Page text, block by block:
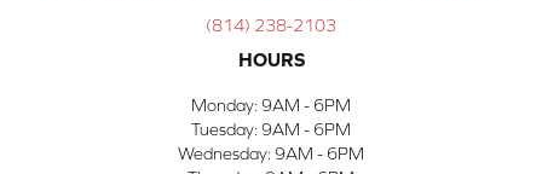
(814) 238-2103
HOURS
Monday: 9AM - 6PM
Tuesday: 9AM - 6PM
Wednesday: 9AM - 6PM